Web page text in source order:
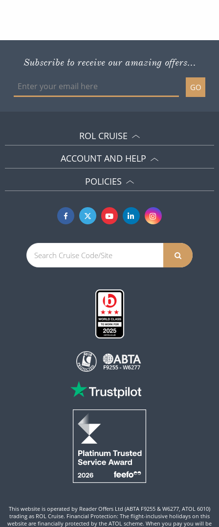
Subscribe to receive our amazing offers...
GO
ROL CRUISE
ACCOUNT AND HELP
POLICIES
This website is operated by Reader Offers Ltd (ABTA F9255 & W6277, ATOL 6010)
trading as ROL Cruise. Financial Protection: The flight-inclusive holidays on this
website are financially protected by the ATOL scheme. When you pay you will be